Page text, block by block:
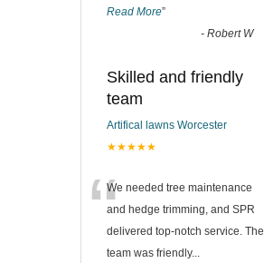
Read More”
- Robert W
Skilled and friendly
team
Artifical lawns Worcester
★★★★★
“We needed tree maintenance
and hedge trimming, and SPR
delivered top-notch service. The
team was friendly...